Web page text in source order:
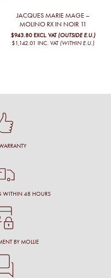
JACQUES MARIE MAGE –
MOLINO RX IN NOIR 11
$943.80 EXCL. VAT (OUTSIDE E.U.)
$1,142.01 INC. VAT (WITHIN E.U.)
WITHIN 48 HOURS
BY MOLLIE